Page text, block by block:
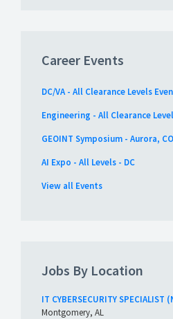
Career Events
DC/VA - All Clearance Levels
Engineering - All Clearance
GEOINT Symposium - Aurora, CO
AI Expo - All Levels - DC
View all Events
Jobs By Location
IT CYBERSECURITY SPECIALIST
Montgomery, AL